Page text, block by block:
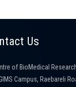
Us
of BioMedical
Campus, Raebareli